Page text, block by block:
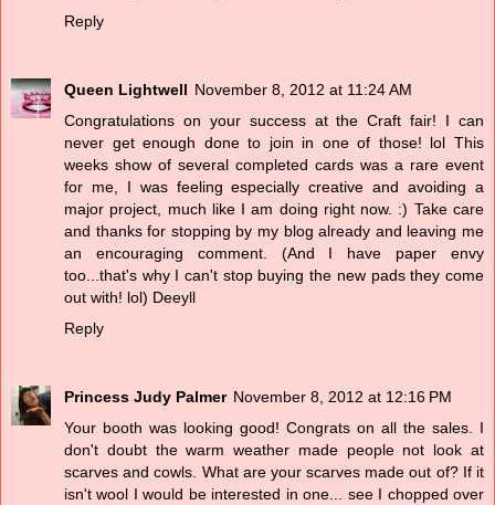
Reply
Queen Lightwell November 8, 2012 at 11:24 AM
Congratulations on your success at the Craft fair! I can
never get enough done to join in one of those! lol This
weeks show of several completed cards was a rare event
for me, I was feeling especially creative and avoiding a
major project, much like I am doing right now. :) Take care
and thanks for stopping by my blog already and leaving me
an encouraging comment. (And I have paper envy
too...that's why I can't stop buying the new pads they come
out with! lol) Deeyll
Reply
Princess Judy Palmer November 8, 2012 at 12:16 PM
Your booth was looking good! Congrats on all the sales. I
don't doubt the warm weather made people not look at
scarves and cowls. What are your scarves made out of? If it
isn't wool I would be interested in one... see I chopped over